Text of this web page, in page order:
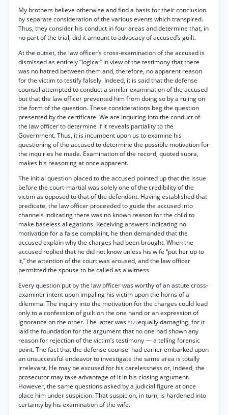
My brothers believe otherwise and find a basis for their conclusion
by separate consideration of the various events which transpired.
Thus, they consider his conduct in four areas and determine that, in
no part of the trial, did it amount to advocacy of accused’s guilt.
At the outset, the law officer’s cross-examination of the accused is
dismissed as entirely “logical” in view of the testimony that there
was no hatred between them and, therefore, no apparent reason
for the victim to testify falsely. Indeed, it is said that the defense
counsel attempted to conduct a similar examination of the accused
but that the law officer prevented him from doing so by a ruling on
the form of the question. These considerations beg the question
presented by the certificate. We are inquiring into the conduct of
the law officer to determine if it reveals partiality to the
Government. Thus, it is incumbent upon us to examine his
questioning of the accused to determine the possible motivation for
the inquiries he made. Examination of the record, quoted supra,
makes his reasoning at once apparent.
The initial question placed to the accused pointed up that the issue
before the court-martial was solely one of the credibility of the
victim as opposed to that of the defendant. Having established that
predicate, the law officer proceeded to guide the accused into
channels indicating there was no known reason for the child to
make baseless allegations. Receiving answers indicating no
motivation for a false complaint, he then demanded that the
accused explain why the charges had been brought. When the
accused replied that he did not know unless his wife “put her up to
it,” the attention of the court was aroused, and the law officer
permitted the spouse to be called as a witness.
Every question put by the law officer was worthy of an astute cross-
examiner intent upon impaling his victim upon the horns of a
dilemma. The inquiry into the motivation for the charges could lead
only to a confession of guilt on the one hand or an expression of
ignorance on the other. The latter was *127equally damaging, for it
laid the foundation for the argument that no one had shown any
reason for rejection of the victim’s testimony — a telling forensic
point. The fact that the defense counsel had earlier embarked upon
an unsuccessful endeavor to investigate the same area is totally
irrelevant. He may be excused for his carelessness or, indeed, the
prosecutor may take advantage of it in his closing argument.
However, the same questions asked by a judicial figure at once
place him under suspicion. That suspicion, in turn, is hardened into
certainty by his examination of the wife.